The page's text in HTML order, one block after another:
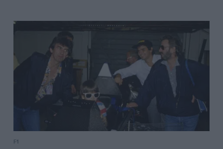
F1